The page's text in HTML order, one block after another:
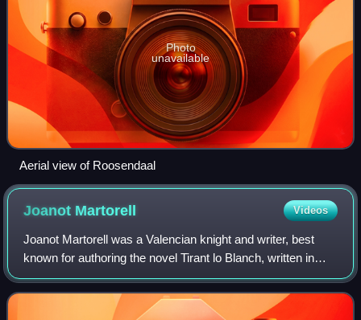
Photo
unavailable
Aerial view of Roosendaal
Joanot Martorell Videos
Joanot Martorell was a Valencian knight and writer, best
known for authoring the novel Tirant lo Blanch, written in
Catalan/Valencian and published at Valencia in 1490. This
novel is often regarded as